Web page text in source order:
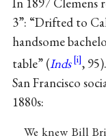
3”: “Drifted to
handsome
table” (Inds
,
San Francisco
1880s:
We knew Bill